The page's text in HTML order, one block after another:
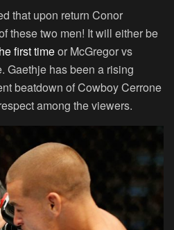
that upon return Conor
these two men! It will either be
first timeor McGregor vs
Gaethje has been a rising
beatdown of Cowboy Cerrone
among the viewers.